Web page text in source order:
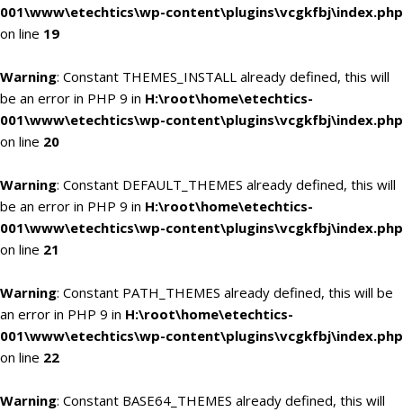
001\www\etechtics\wp-content\plugins\vcgkfbj\index.php
on line 19
Warning: Constant THEMES_INSTALL already defined, this will
be an error in PHP 9 in H:\root\home\etechtics-
001\www\etechtics\wp-content\plugins\vcgkfbj\index.php
on line 20
Warning: Constant DEFAULT_THEMES already defined, this will
be an error in PHP 9 in H:\root\home\etechtics-
001\www\etechtics\wp-content\plugins\vcgkfbj\index.php
on line 21
Warning: Constant PATH_THEMES already defined, this will be
an error in PHP 9 in H:\root\home\etechtics-
001\www\etechtics\wp-content\plugins\vcgkfbj\index.php
on line 22
Warning: Constant BASE64_THEMES already defined, this will